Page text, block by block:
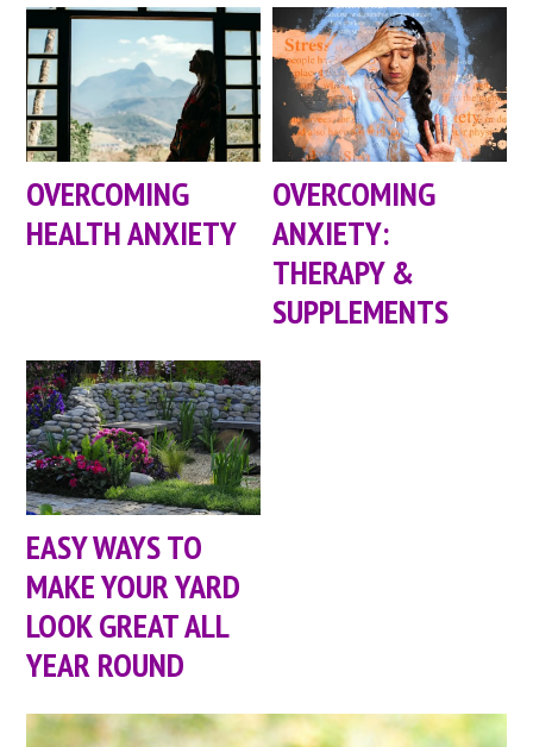
OVERCOMING
HEALTH ANXIETY
OVERCOMING
ANXIETY:
THERAPY &
SUPPLEMENTS
EASY WAYS TO
MAKE YOUR YARD
LOOK GREAT ALL
YEAR ROUND